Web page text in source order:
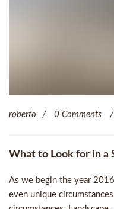
roberto 0 Comments
What to Look for in a
As we begin the year
even unique